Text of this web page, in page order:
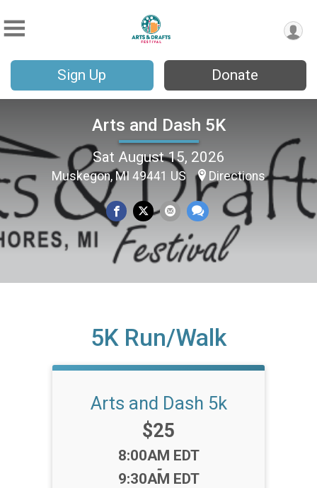
Sign Up Donate
Arts and Dash 5K
Sat August 15, 2026
Muskegon, MI 49441 US Directions
5K Run/Walk
Arts and Dash 5k
Price:
$25
Time:
8:00AM EDT
-
9:30AM EDT